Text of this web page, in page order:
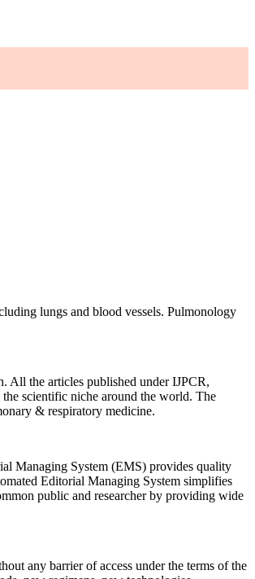
lungs and blood vessels. Pulmonology
All the articles published under IJPCR,
scientific niche around the world. The
& respiratory medicine.
Managing System (EMS) provides quality
Editorial Managing System simplifies
public and researcher by providing wide
any barrier of access under the terms of the